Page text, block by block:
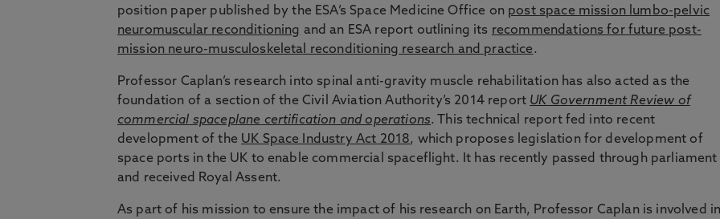
position paper published by the ESA’s Space Medicine Office on post space mission lumbo-pelvic
neuromuscular reconditioning and an ESA report outlining its recommendations for future post-
mission neuro-musculoskeletal reconditioning research and practice.
Professor Caplan’s research into spinal anti-gravity muscle rehabilitation has also acted as the
foundation of a section of the Civil Aviation Authority’s 2014 report UK Government Review of
commercial spaceplane certification and operations. This technical report fed into recent
development of the UK Space Industry Act 2018, which proposes legislation for development of
space ports in the UK to enable commercial spaceflight. It has recently passed through parliament
and received Royal Assent.
As part of his mission to ensure the impact of his research on Earth, Professor Caplan is involved in